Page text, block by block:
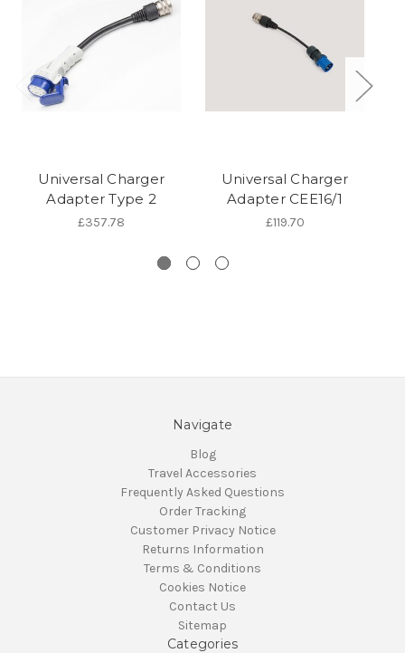
Universal Charger
Adapter Type 2
£357.78
Universal Charger
Adapter CEE16/1
£119.70
Navigate
Blog
Travel Accessories
Frequently Asked Questions
Order Tracking
Customer Privacy Notice
Returns Information
Terms & Conditions
Cookies Notice
Contact Us
Sitemap
Categories